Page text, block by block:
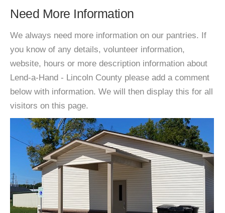
Need More Information
We always need more information on our pantries. If
you know of any details, volunteer information,
website, hours or more description information about
Lend-a-Hand - Lincoln County please add a comment
below with information. We will then display this for all
visitors on this page.